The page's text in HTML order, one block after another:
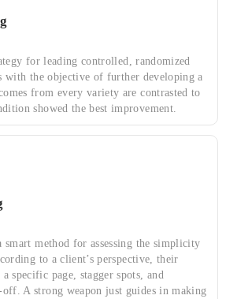
for leading controlled, randomized
with the objective of further developing a
from every variety are contrasted to
showed the best improvement.
method for assessing the simplicity
to a client’s perspective, their
specific page, stagger spots, and
A strong weapon just guides in making